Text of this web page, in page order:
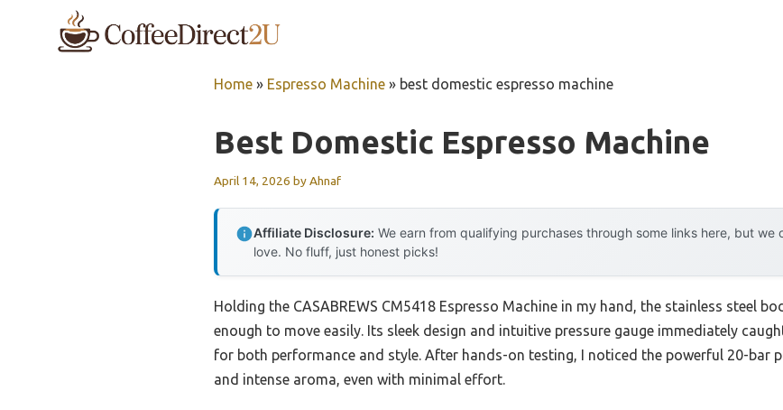
Home » Espresso Machine » best domestic espresso machine
Best Domestic Espresso Machine
April 14, 2026 byAhnaf
Affiliate Disclosure: We earn from qualifying purchases through some links here, but we
love. No fluff, just honest picks!
Holding the CASABREWS CM5418 Espresso Machine in my hand, the stainless steel
enough to move easily. Its sleek design and intuitive pressure gauge immediately
for both performance and style. After hands-on testing, I noticed the powerful 20-bar
and intense aroma, even with minimal effort.